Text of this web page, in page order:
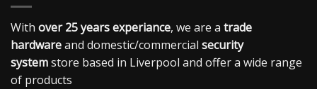
With over 25 years experiance, we are a trade
hardwareand domestic/commercial security
systemstore based in Liverpool and offer a wide range
of products